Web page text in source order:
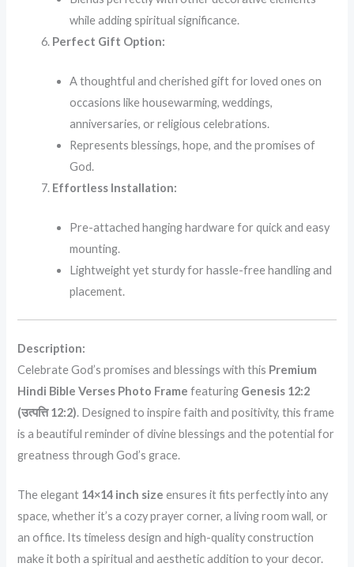
while adding spiritual significance.
Perfect Gift Option:
A thoughtful and cherished gift for loved ones on
occasions like housewarming, weddings,
anniversaries, or religious celebrations.
Represents blessings, hope, and the promises of
God.
Effortless Installation:
Pre-attached hanging hardware for quick and easy
mounting.
Lightweight yet sturdy for hassle-free handling and
placement.
Description:
Celebrate God’s promises and blessings with this Premium
Hindi Bible Verses Photo Frame featuring Genesis 12:2
(उत्पत्ति 12:2). Designed to inspire faith and positivity, this frame
is a beautiful reminder of divine blessings and the potential for
greatness through God’s grace.
The elegant 14×14 inch size ensures it fits perfectly into any
space, whether it’s a cozy prayer corner, a living room wall, or
an office. Its timeless design and high-quality construction
make it both a spiritual and aesthetic addition to your decor.